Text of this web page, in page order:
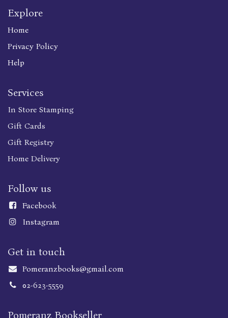
Explore
Home
Privacy Policy
Help
Services
In Store Stamping
Gift Cards
Gift Registry
Home Delivery
Follow us
Facebook
Instagram
Get in touch
Pomeranzbooks@gmail.com
02-623-5559
Pomeranz Bookseller